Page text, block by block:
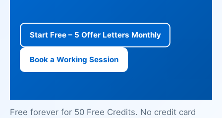
Start Free – 5 Offer Letters Monthly
Book a Working Session
Free forever for 50 Free Credits. No credit card